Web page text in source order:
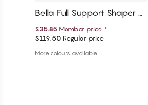
Add to cart
Bella Full Support Shaper Br
a
$35.85 Member price *
$119.50 Regular price
More colours available